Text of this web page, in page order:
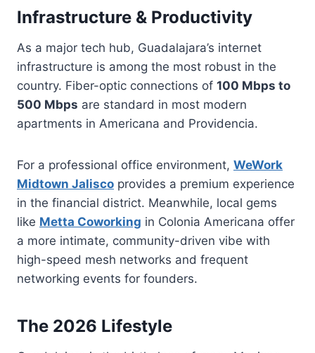
Infrastructure & Productivity
As a major tech hub, Guadalajara’s internet
infrastructure is among the most robust in the
country. Fiber-optic connections of 100 Mbps to
500 Mbps are standard in most modern
apartments in Americana and Providencia.
For a professional office environment, WeWork
Midtown Jalisco provides a premium experience
in the financial district. Meanwhile, local gems
like Metta Coworking in Colonia Americana offer
a more intimate, community-driven vibe with
high-speed mesh networks and frequent
networking events for founders.
The 2026 Lifestyle